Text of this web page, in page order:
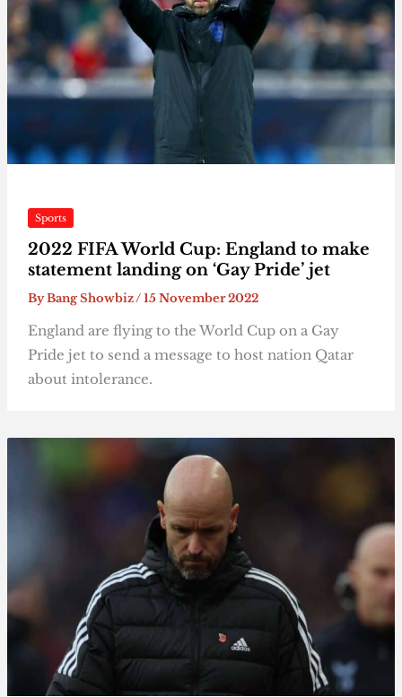
Sports
2022 FIFA World Cup: England to make
statement landing on ‘Gay Pride’ jet
ByBang Showbiz/15 November 2022
England are flying to the World Cup on a Gay
Pride jet to send a message to host nation Qatar
about intolerance.